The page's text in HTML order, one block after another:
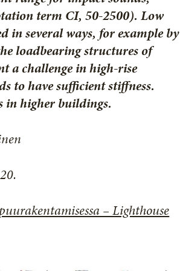
term CI, 50-2500). Low
in several ways, for example by
loadbearing structures of
a challenge in high-rise
to have sufficient stiffness.
in higher buildings.
– Lighthouse